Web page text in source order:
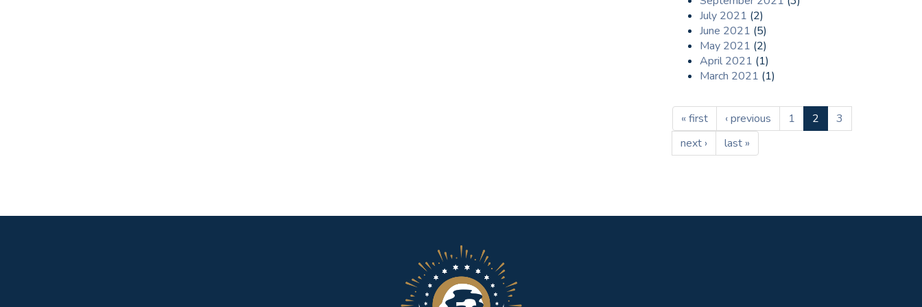
July 2021 (2)
June 2021 (5)
May 2021 (2)
April 2021 (1)
March 2021 (1)
« first ‹ previous 1 2
3
next ›
last »